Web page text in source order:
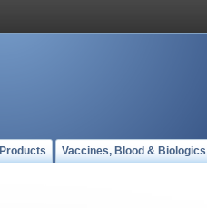
Vaccines, Blood & Biologics